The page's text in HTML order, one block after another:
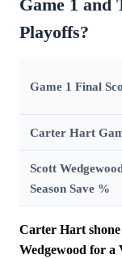
Game 1 and
Playoffs?
Game 1 Final
Carter Hart
Scott
Season Save %
Carter Hart
Wedgewood for a